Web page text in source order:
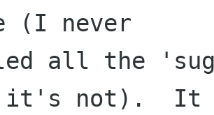
(I never
all the
it's not).  It